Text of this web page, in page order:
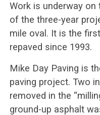
Work is underway
of the three-year
mile oval. It is the
repaved since 1993.
Mike Day Paving is
paving project. Two
removed in the
ground-up asphalt